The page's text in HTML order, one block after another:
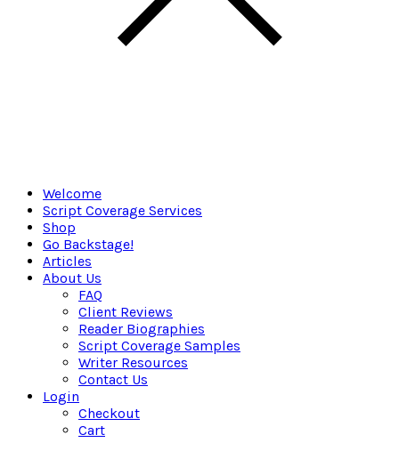
Welcome
Script Coverage Services
Shop
Go Backstage!
Articles
About Us
FAQ
Client Reviews
Reader Biographies
Script Coverage Samples
Writer Resources
Contact Us
Login
Checkout
Cart